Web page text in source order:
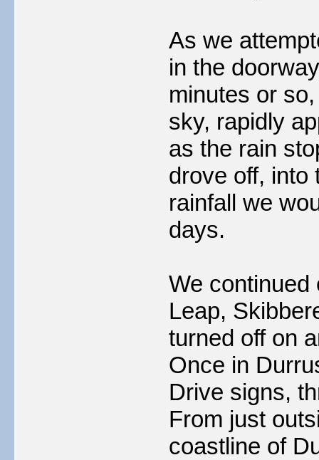
As we
in the
minutes or
sky, rapidly
as the rain
drove off, into
rainfall we
days.
We continued
Leap,
turned off on
Once in
Drive signs,
From just
coastline of